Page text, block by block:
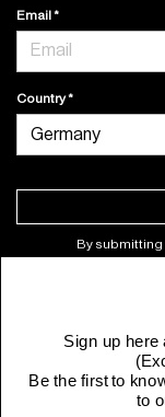
Email
Country
By submitting
Customer Service
Sign up here
Be the first to
to